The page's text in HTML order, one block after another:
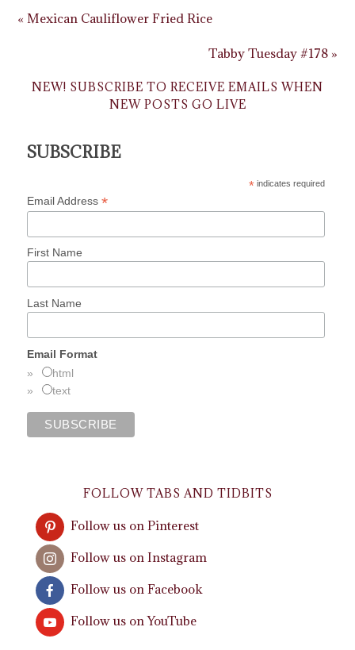
« Mexican Cauliflower Fried Rice
Tabby Tuesday #178 »
NEW! SUBSCRIBE TO RECEIVE EMAILS WHEN
NEW POSTS GO LIVE
SUBSCRIBE
*indicates required
Email Address*
First Name
Last Name
Email Format
html
text
FOLLOW TABS AND TIDBITS
Follow us on Pinterest
Follow us on Instagram
Follow us on Facebook
Follow us on YouTube